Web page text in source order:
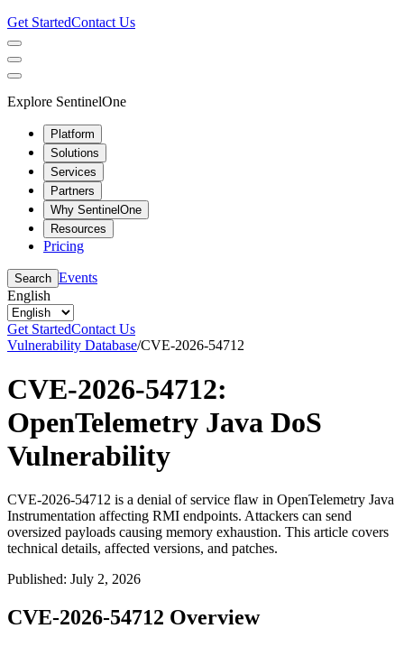
Get StartedContact Us
Explore SentinelOne
Platform
Solutions
Services
Partners
Why SentinelOne
Resources
Pricing
Search Events
English
Get StartedContact Us
Vulnerability Database/CVE-2026-54712
CVE-2026-54712:
OpenTelemetry Java DoS
Vulnerability
CVE-2026-54712 is a denial of service flaw in OpenTelemetry Java
Instrumentation affecting RMI endpoints. Attackers can send
oversized payloads causing memory exhaustion. This article covers
technical details, affected versions, and patches.
Published: July 2, 2026
CVE-2026-54712 Overview